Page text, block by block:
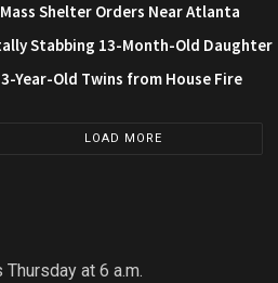
Shelter Orders Near Atlanta
Stabbing 13-Month-Old Daughter
Year-Old Twins from House Fire
LOAD MORE
at 6 a.m.